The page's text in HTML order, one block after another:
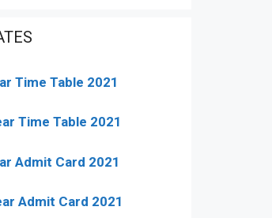
Time Table 2021
Time Table 2021
Admit Card 2021
Admit Card 2021